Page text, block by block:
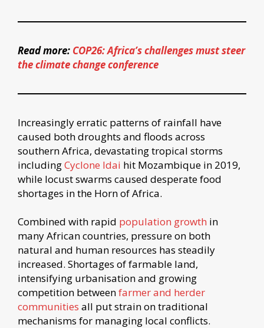
Read more: COP26: Africa’s challenges must steer
the climate change conference
Increasingly erratic patterns of rainfall have
caused both droughts and floods across
southern Africa, devastating tropical storms
includingCyclone Idai hit Mozambique in 2019,
while locust swarms caused desperate food
shortages in the Horn of Africa.
Combined with rapid population growth in
many African countries, pressure on both
natural and human resources has steadily
increased. Shortages of farmable land,
intensifying urbanisation and growing
competition betweenfarmer and herder
communities all put strain on traditional
mechanisms for managing local conflicts.